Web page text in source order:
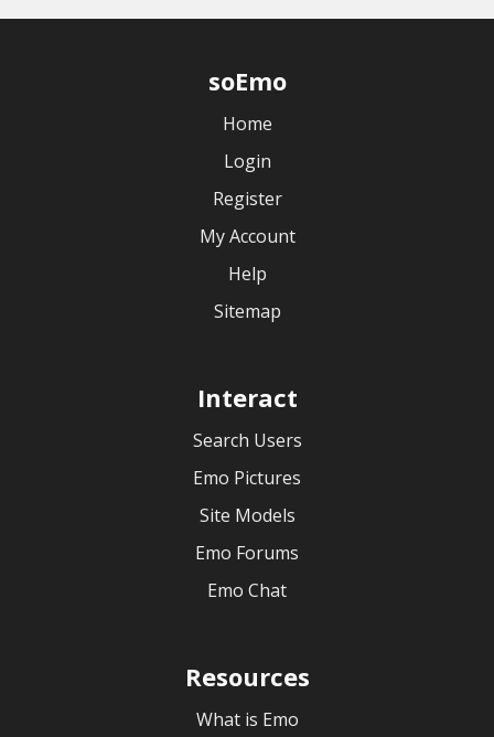
soEmo
Home
Login
Register
My Account
Help
Sitemap
Interact
Search Users
Emo Pictures
Site Models
Emo Forums
Emo Chat
Resources
What is Emo